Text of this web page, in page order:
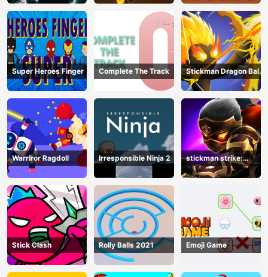
Super Heroes Finger Complete The Track
Stickman Dragon Ball
Archero
Warriror Ragdoll Irresponsible Ninja 2
stickman strike:
shadow warriors
Stick Clash Rolly Balls 2021 Emoji Game